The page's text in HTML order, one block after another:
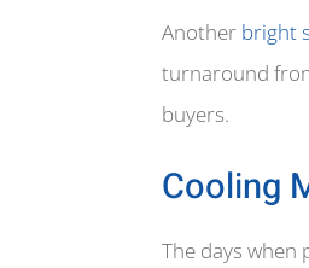
Another bright
turnaround
buyers.
Cooling
The days